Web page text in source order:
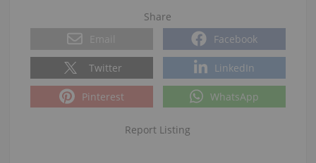
Share
Email
Facebook
Twitter LinkedIn
Pinterest WhatsApp
Report Listing